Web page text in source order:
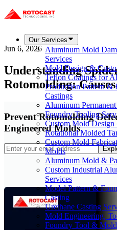
Our Services
Aluminum Mold
Services
Mold Design &
Teflon Coatings for
Production Pattern
Castings
Aluminum
Foundry Tooling
Custom Mold Design
Rotational Molded
Custom Mold
Molds
Aluminum Mold &
Custom Industrial
Services
Model Pattern &
Casting
Urethane Casting
Mold Engineering,
Foundry Tool &
Jun 6, 2026
Understanding
Rotomolding:
Prevent Rotomolding
Engineered Molds